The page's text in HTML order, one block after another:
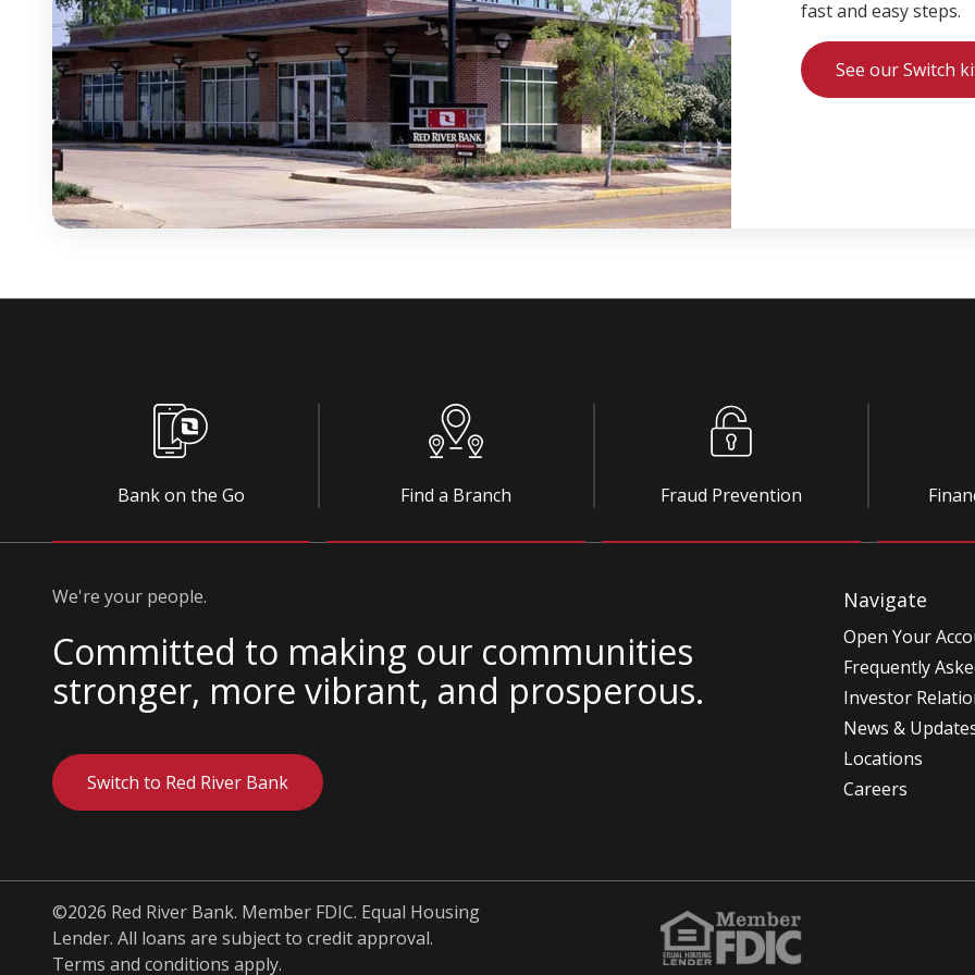
fast and easy steps.
See our Switch
Bank on the Go Find a Branch Fraud Prevention
We're your people.
Committed to making our communities
stronger, more vibrant, and prosperous.
Switch to Red River Bank
Navigate
Open Your
Frequently
Investor
News &
Locations
Careers
©2026 Red River Bank. Member FDIC. Equal Housing
Lender. All loans are subject to credit approval.
Terms and conditions apply.